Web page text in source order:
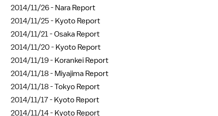
2014/11/26 - Nara Report
2014/11/25 - Kyoto Report
2014/11/21 -Osaka Report
2014/11/20 - Kyoto Report
2014/11/19 - Korankei Report
2014/11/18 - Miyajima Report
2014/11/18 -Tokyo Report
2014/11/17 - Kyoto Report
2014/11/14 - Kyoto Report